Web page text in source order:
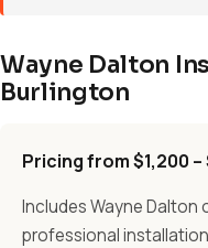
Wayne Dalton
Burlington
Pricing from $1,200 –
Includes Wayne Dalton
professional